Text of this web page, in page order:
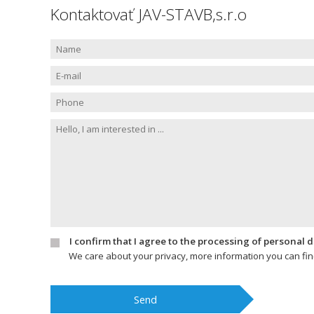
Kontaktovať JAV-STAVB,s.r.o
I confirm that I agree to the processing of personal
We care about your privacy, more information you can
Send